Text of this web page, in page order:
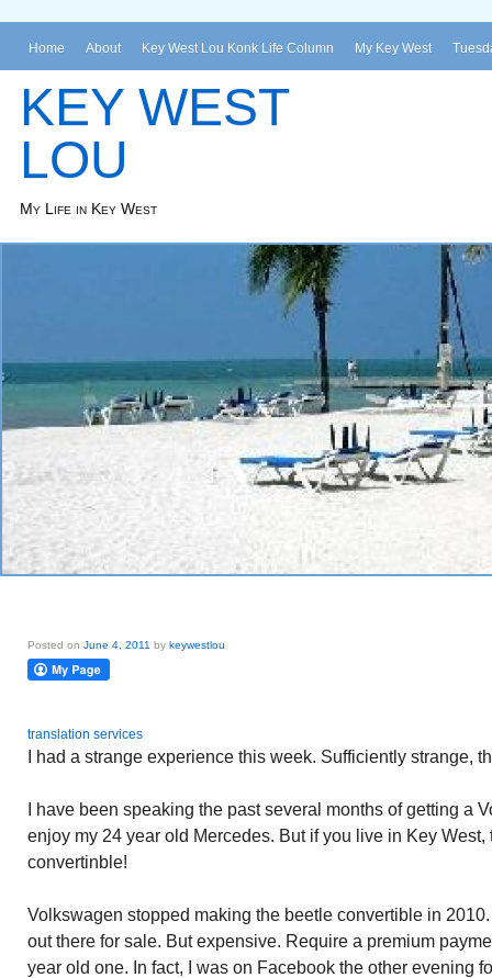
Home About Key West Lou Konk Life Column My Key West
KEY WEST
LOU
My Life in Key West
Posted on June 4, 2011 by keywestlou
translation services
I had a strange experience this week. Sufficiently strange,
I have been speaking the past several months of getting a
enjoy my 24 year old Mercedes. But if you live in Key
convertinble!
Volkswagen stopped making the beetle convertible in
out there for sale. But expensive. Require a premium
year old one. In fact, I was on Facebook the other evening